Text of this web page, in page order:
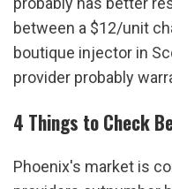
between a $12/unit
boutique injector in
provider probably
4 Things to Check
Phoenix's market is